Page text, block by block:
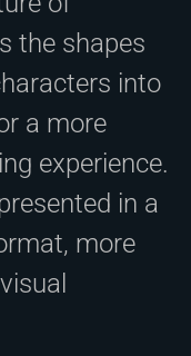
the shapes
into
a more
experience.
in a
more